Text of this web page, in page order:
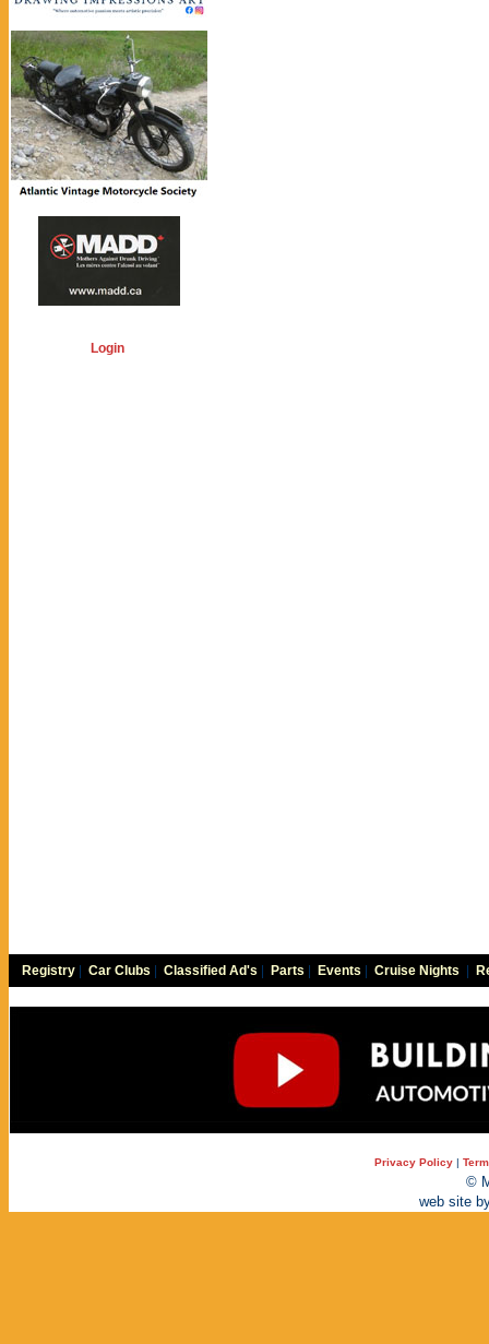
Login
Registry Car Clubs Classified Ad's Parts Events Cruise Nights
Privacy Policy |
©
web site